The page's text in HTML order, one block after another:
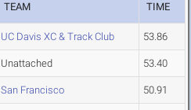
TEAM TIME
UC Davis XC & Track Club 53.86
Unattached 53.40
San Francisco 50.91